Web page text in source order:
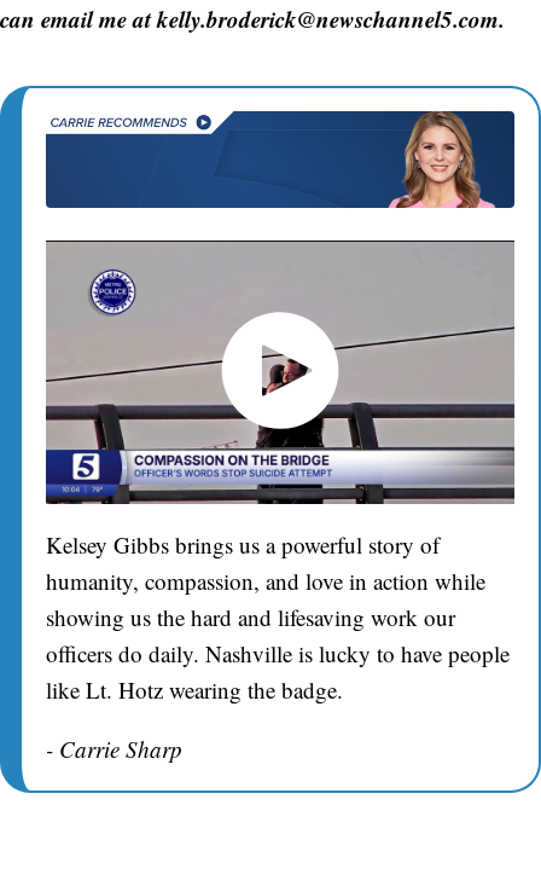
can email me at kelly.broderick@newschannel5.com.
Kelsey Gibbs brings us a powerful story of
humanity, compassion, and love in action while
showing us the hard and lifesaving work our
officers do daily. Nashville is lucky to have people
like Lt. Hotz wearing the badge.
- Carrie Sharp